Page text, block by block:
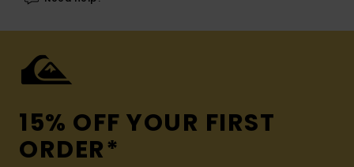
15% OFF YOUR FIRST
ORDER*